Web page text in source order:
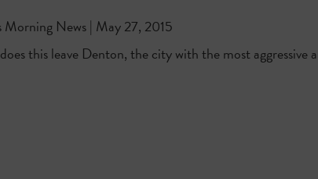
Morning News | May 27, 2015
this leave Denton, the city with the most